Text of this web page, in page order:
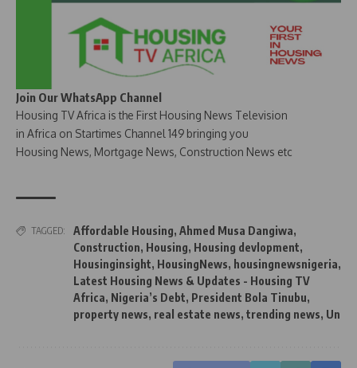
Join Our WhatsApp Channel
Housing TV Africa is the First Housing News Television
in Africa on Startimes Channel 149 bringing you
Housing News, Mortgage News, Construction News etc
TAGGED: Affordable Housing, Ahmed Musa Dangiwa,
Construction, Housing, Housing devlopment,
Housinginsight, HousingNews, housingnewsnigeria,
Latest Housing News & Updates - Housing TV
Africa, Nigeria’s Debt, President Bola Tinubu,
property news, real estate news, trending news, Un